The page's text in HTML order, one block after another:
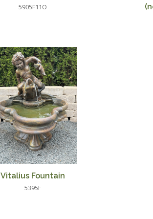
5905F11O
Vitalius Fountain
5395F